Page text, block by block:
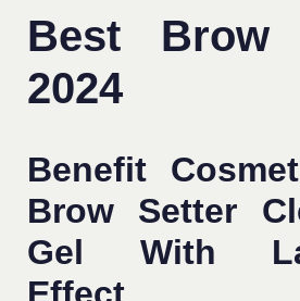
Best
2024
Benefit
Brow Setter
Gel With